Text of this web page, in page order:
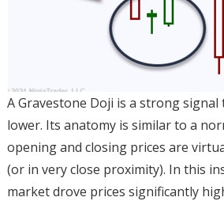
A Gravestone Doji is a strong
lower. Its anatomy is similar to a
opening and closing prices are
(or in very close proximity). In this
market drove prices significantly